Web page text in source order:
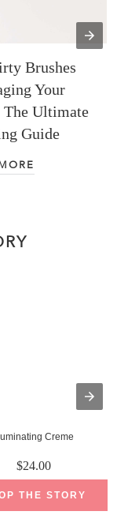
Brushes
Your
The Ultimate
Guide
Creme
$24.00
THE STORY